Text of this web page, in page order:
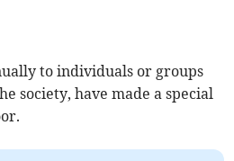
to individuals or groups
society, have made a special